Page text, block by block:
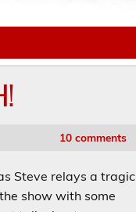
10 comments
Steve relays a tragic
show with some